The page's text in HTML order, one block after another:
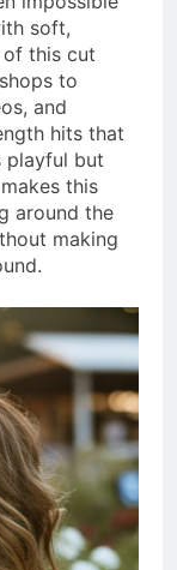
soft,
of this cut
to
and
hits that
playful but
this
around the
making